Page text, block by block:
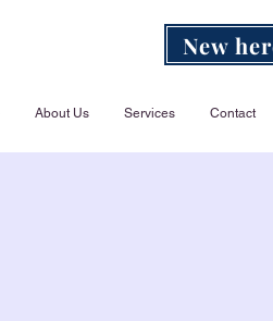
New
About Us Services Contact